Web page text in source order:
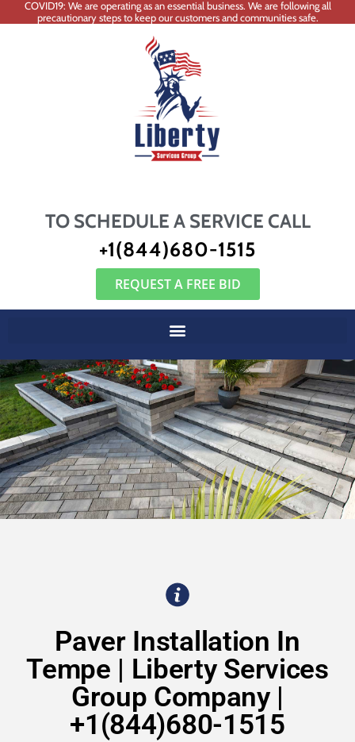
COVID19: We are operating as an essential business. We are following all
precautionary steps to keep our customers and communities safe.
TO SCHEDULE A SERVICE CALL
+1(844)680-1515
REQUEST A FREE BID
Paver Installation In
Tempe | Liberty Services
Group Company |
+1(844)680-1515